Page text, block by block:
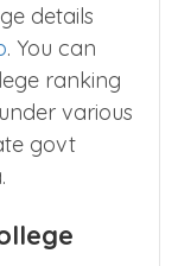
details
. You can
ranking
various
govt